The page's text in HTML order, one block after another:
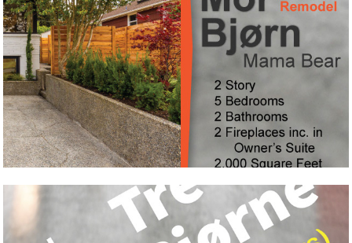
Mor Bjørne